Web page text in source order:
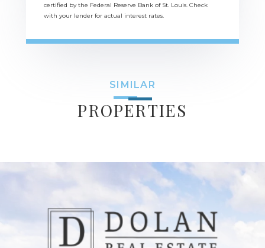
certified by the Federal Reserve Bank of St. Louis. Check
with your lender for actual interest rates.
SIMILAR
PROPERTIES